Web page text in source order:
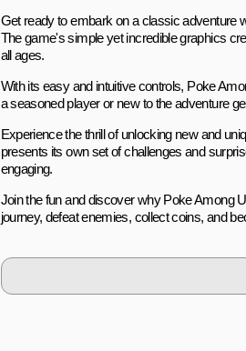
Get ready to embark on a classic adventure
The game's simple yet incredible graphics
all ages.
With its easy and intuitive controls, Poke
a seasoned player or new to the adventure
Experience the thrill of unlocking new and
presents its own set of challenges and
engaging.
Join the fun and discover why Poke Among
journey, defeat enemies, collect coins, and